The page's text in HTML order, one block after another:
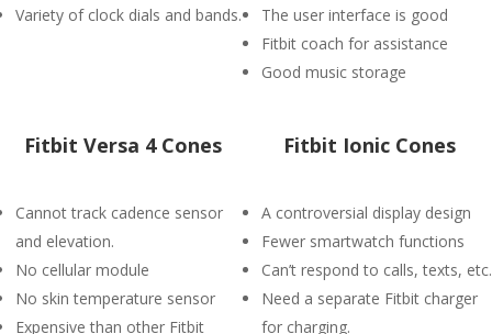
Variety of clock dials and bands.
The user interface is good
Fitbit coach for assistance
Good music storage
Fitbit Versa 4 Cones
Cannot track cadence sensor
and elevation.
No cellular module
No skin temperature sensor
Expensive than other Fitbit
Fitbit Ionic Cones
A controversial display design
Fewer smartwatch functions
Can’t respond to calls, texts, etc.
Need a separate Fitbit charger
for charging.